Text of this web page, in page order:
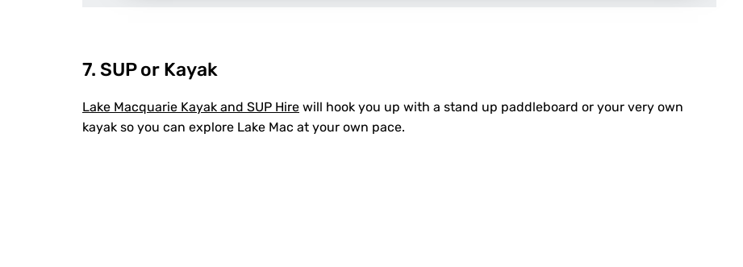
7. SUP or Kayak
Lake Macquarie Kayak and SUP Hire will hook you up with a stand up paddleboard or your very own
kayak so you can explore Lake Mac at your own pace.